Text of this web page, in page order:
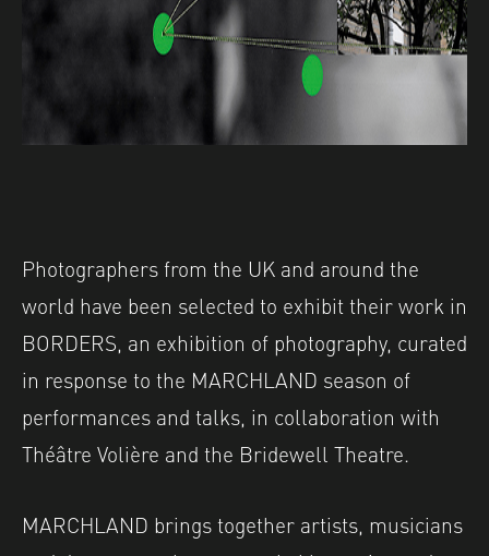
Photographers from the UK and around the
world have been selected to exhibit their work in
BORDERS, an exhibition of photography, curated
in response to the MARCHLAND season of
performances and talks, in collaboration with
Théâtre Volière and the Bridewell Theatre.
MARCHLAND brings together artists, musicians